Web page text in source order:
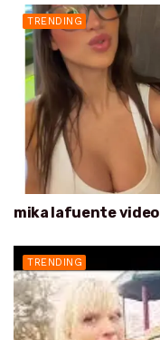
TRENDING
mika lafuente video
TRENDING